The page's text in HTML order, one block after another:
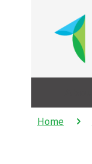
Home